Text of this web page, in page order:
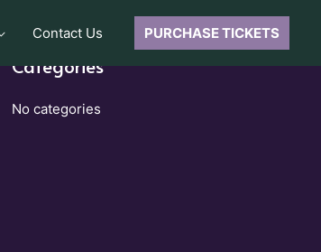
Contact Us PURCHASE TICKETS
Categories
No categories